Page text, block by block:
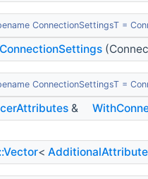
ConnectionSettingsT =
ConnectionSettingsT =
&
< AdditionalAttribute